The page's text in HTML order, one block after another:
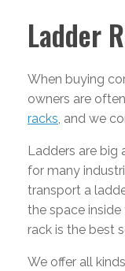
Ladder
When buying
owners are
racks, and we
Ladders are big
for many
transport a
the space
rack is the best
We offer all